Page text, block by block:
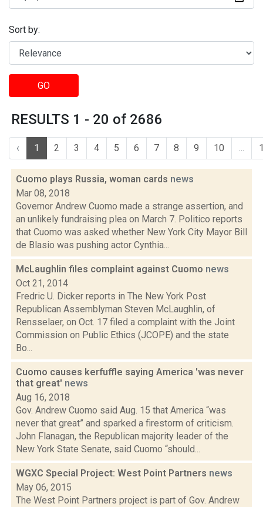
Sort by:
GO
RESULTS 1 - 20 of 2686
‹ 1 2 3 4 5 6 7 8 9 10 ...
Cuomo plays Russia, woman cards news
Mar 08, 2018
Governor Andrew Cuomo made a strange assertion, and
an unlikely fundraising plea on March 7. Politico reports
that Cuomo was asked whether New York City Mayor Bill
de Blasio was pushing actor Cynthia...
McLaughlin files complaint against Cuomo news
Oct 21, 2014
Fredric U. Dicker reports in The New York Post
Republican Assemblyman Steven McLaughlin, of
Rensselaer, on Oct. 17 filed a complaint with the Joint
Commission on Public Ethics (JCOPE) and the state
Bo...
Cuomo causes kerfuffle saying America 'was never
that great' news
Aug 16, 2018
Gov. Andrew Cuomo said Aug. 15 that America “was
never that great” and sparked a firestorm of criticism.
John Flanagan, the Republican majority leader of the
New York State Senate, said Cuomo “should...
WGXC Special Project: West Point Partners news
May 06, 2015
The West Point Partners project is part of Gov. Andrew